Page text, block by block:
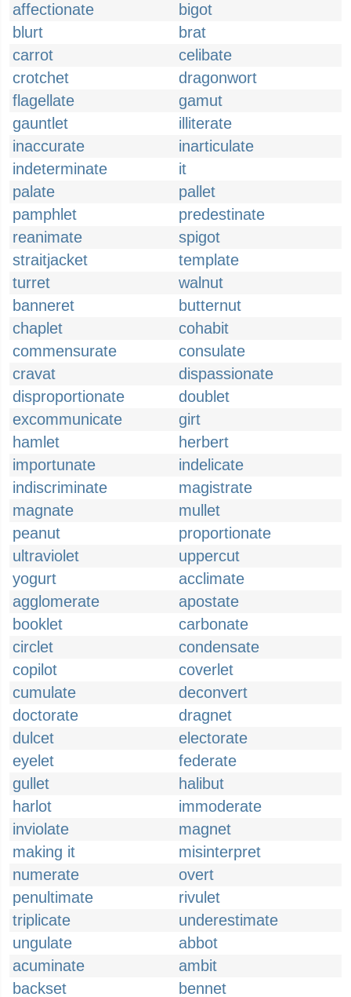
affectionate
bigot
blurt
brat
carrot
celibate
crotchet
dragonwort
flagellate
gamut
gauntlet
illiterate
inaccurate
inarticulate
indeterminate
it
palate
pallet
pamphlet
predestinate
reanimate
spigot
straitjacket
template
turret
walnut
banneret
butternut
chaplet
cohabit
commensurate
consulate
cravat
dispassionate
disproportionate
doublet
excommunicate
girt
hamlet
herbert
importunate
indelicate
indiscriminate
magistrate
magnate
mullet
peanut
proportionate
ultraviolet
uppercut
yogurt
acclimate
agglomerate
apostate
booklet
carbonate
circlet
condensate
copilot
coverlet
cumulate
deconvert
doctorate
dragnet
dulcet
electorate
eyelet
federate
gullet
halibut
harlot
immoderate
inviolate
magnet
making it
misinterpret
numerate
overt
penultimate
rivulet
triplicate
underestimate
ungulate
abbot
acuminate
ambit
backset
bennet